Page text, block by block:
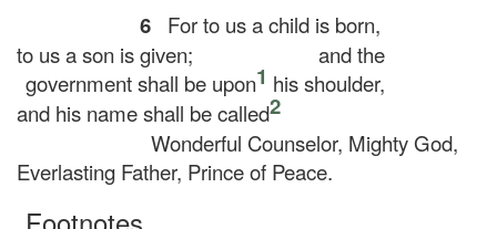
6
For to us a child is born,
us a son is given;
and the
government shall be upon1 his shoulder,
his name shall be called2
Wonderful Counselor, Mighty God,
Father, Prince of Peace.